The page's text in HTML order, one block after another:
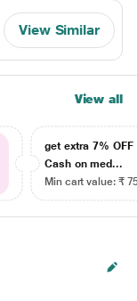
View Similar
View all
get extra 7% OFF
Cash on med...
Min cart value: ₹